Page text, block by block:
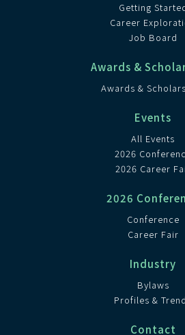
Getting
Career
Job Board
Awards &
Awards &
Events
All Events
2026
2026 Career
2026
Conference
Career Fair
Industry
Bylaws
Profiles &
Contact